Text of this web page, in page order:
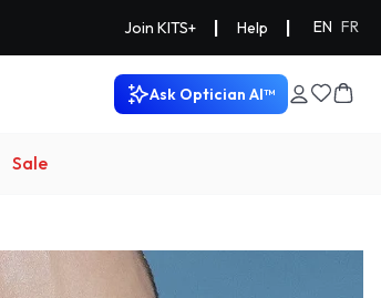
Join KITS+ Help EN FR
Ask Optician AI™
Sale